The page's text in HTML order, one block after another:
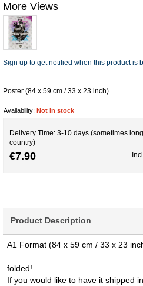
More Views
Sign up to get notified when this product is
Poster (84 x 59 cm / 33 x 23 inch)
Availability: Not in stock
Delivery Time: 3-10 days (sometimes
country)
€7.90
Product Description
A1 Format (84 x 59 cm / 33 x 23
folded!
If you would like to have it shipped